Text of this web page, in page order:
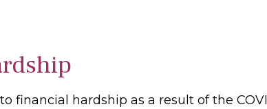
hardship as a result of the